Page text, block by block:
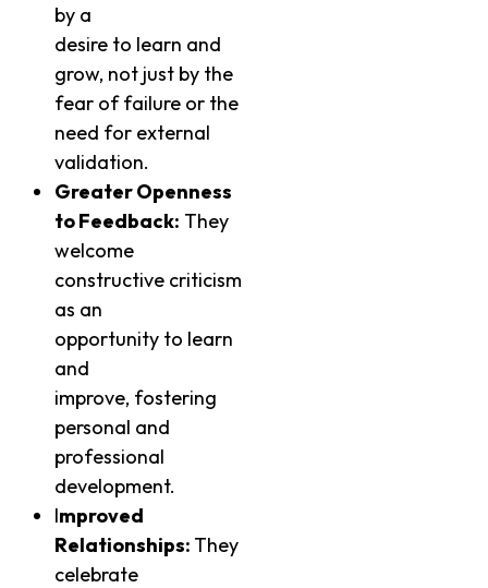
by a
desire to learn and
grow, not just by the
fear of failure or the
need for external
validation.
Greater Openness
to Feedback: They
welcome
constructive criticism
as an
opportunity to learn
and
improve, fostering
personal and
professional
development.
Improved
Relationships: They
celebrate